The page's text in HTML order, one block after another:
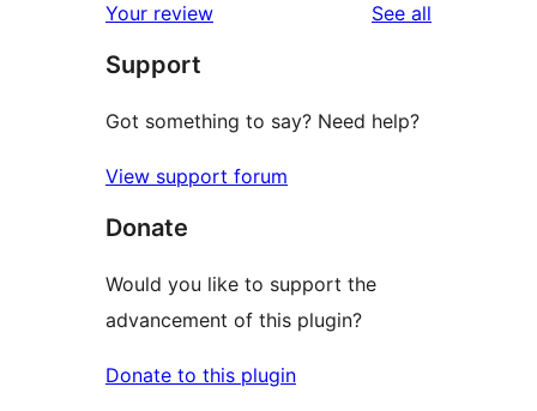
Your review See all
Support
Got something to say? Need help?
View support forum
Donate
Would you like to support the
advancement of this plugin?
Donate to this plugin